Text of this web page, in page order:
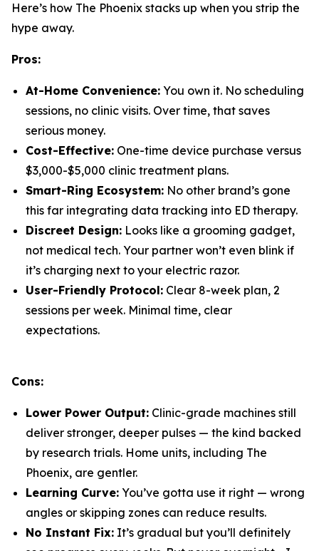
Here’s how The Phoenix stacks up when you strip the
hype away.
Pros:
At-Home Convenience: You own it. No scheduling
sessions, no clinic visits. Over time, that saves
serious money.
Cost-Effective: One-time device purchase versus
$3,000-$5,000 clinic treatment plans.
Smart-Ring Ecosystem: No other brand’s gone
this far integrating data tracking into ED therapy.
Discreet Design: Looks like a grooming gadget,
not medical tech. Your partner won’t even blink if
it’s charging next to your electric razor.
User-Friendly Protocol: Clear 8-week plan, 2
sessions per week. Minimal time, clear
expectations.
Cons:
Lower Power Output: Clinic-grade machines still
deliver stronger, deeper pulses — the kind backed
by research trials. Home units, including The
Phoenix, are gentler.
Learning Curve: You’ve gotta use it right — wrong
angles or skipping zones can reduce results.
No Instant Fix: It’s gradual but you’ll definitely